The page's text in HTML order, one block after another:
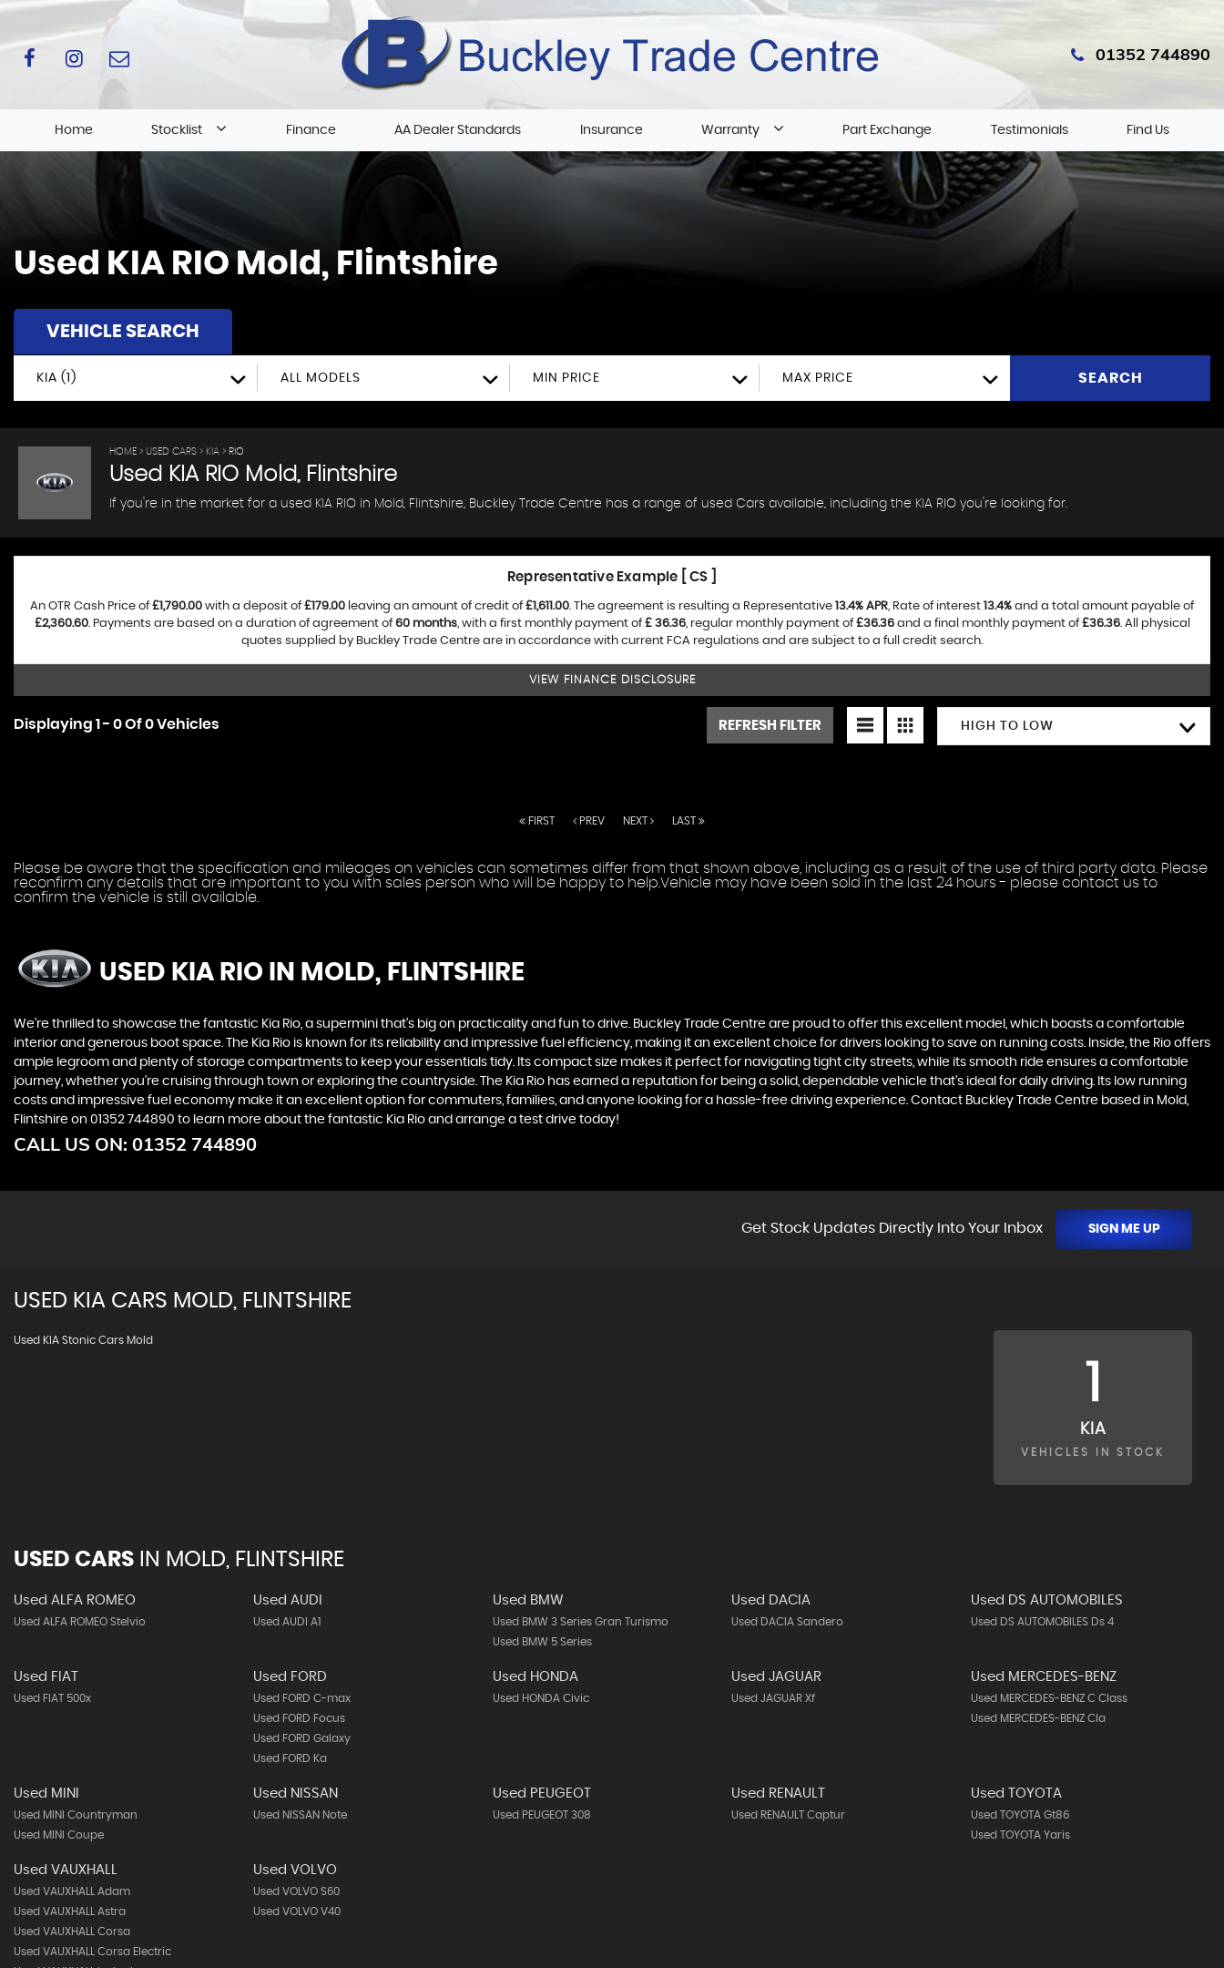
01352 744890
Home Stocklist Finance AA Dealer Standards Insurance Warranty Part Exchange Testimonials Find Us
Used KIA RIOMold, Flintshire
VEHICLE SEARCH
KIA (1) ALL MODELS MIN PRICE MAX PRICE SEARCH
HOME > USED CARS > KIA > RIO
Used KIARIO Mold, Flintshire
If you're in the market for a used KIA RIO in Mold, Flintshire, Buckley Trade Centre has a range of used Cars available, including the KIA RIO you're looking for.
Representative Example [ CS ]
An OTR Cash Price of£1,790.00 with a deposit of£179.00 leaving an amount of credit of£1,611.00. The agreement is resulting a Representative 13.4% APR, Rate of interest 13.4% and a total amount payable of
£2,360.60. Payments are based on a duration of agreement of60 months, with a first monthly payment of£ 36.36, regular monthly payment of£36.36and a final monthly payment of£36.36. All physical
quotes supplied by Buckley Trade Centre are in accordance with current FCA regulations and are subject to a full credit search.
VIEW FINANCE DISCLOSURE
Displaying 1 - 0 Of 0 Vehicles HIGH TO LOW
REFRESH FILTER
FIRST PREV NEXT LAST
Please be aware that the specification and mileages on vehicles can sometimes differ from that shown above, including as a result of the use of third party data. Please
reconfirm any details that are important to you with sales person who will be happy to help.Vehicle may have been sold in the last 24 hours - please contact us to
confirm the vehicle is still available.
USED KIA RIO IN MOLD, FLINTSHIRE
We're thrilled to showcase the fantastic Kia Rio, a supermini that's big on practicality and fun to drive. Buckley Trade Centre are proud to offer this excellent model, which boasts a comfortable
interior and generous boot space. The Kia Rio is known for its reliability and impressive fuel efficiency, making it an excellent choice for drivers looking to save on running costs. Inside, the Rio offers
ample legroom and plenty of storage compartments to keep your essentials tidy. Its compact size makes it perfect for navigating tight city streets, while its smooth ride ensures a comfortable
journey, whether you're cruising through town or exploring the countryside. The Kia Rio has earned a reputation for being a solid, dependable vehicle that's ideal for daily driving. Its low running
costs and impressive fuel economy make it an excellent option for commuters, families, and anyone looking for a hassle-free driving experience. Contact Buckley Trade Centre based in Mold,
Flintshire on 01352 744890 to learn more about the fantastic Kia Rio and arrange a test drive today!
CALL US ON: 01352 744890
Get Stock Updates Directly Into Your Inbox SIGN ME UP
USED KIA CARS MOLD, FLINTSHIRE
Used KIA Stonic Cars Mold
KIA
VEHICLES IN STOCK
USED CARS IN MOLD, FLINTSHIRE
Used ALFA ROMEO
Used ALFA ROMEO Stelvio
Used AUDI
Used AUDI A1
Used BMW
Used BMW 3 Series Gran Turismo
Used BMW 5 Series
Used DACIA
Used DACIA Sandero
Used DS AUTOMOBILES
Used DS AUTOMOBILES Ds 4
Used FIAT
Used FIAT 500x
Used FORD
Used FORD C-max
Used FORD Focus
Used FORD Galaxy
Used FORD Ka
Used HONDA
Used HONDA Civic
Used JAGUAR
Used JAGUAR Xf
Used MERCEDES-BENZ
Used MERCEDES-BENZ C Class
Used MERCEDES-BENZ Cla
Used MINI
Used MINI Countryman
Used MINI Coupe
Used NISSAN
Used NISSAN Note
Used PEUGEOT
Used PEUGEOT 308
Used RENAULT
Used RENAULT Captur
Used TOYOTA
Used TOYOTA Gt86
Used TOYOTA Yaris
Used VAUXHALL
Used VAUXHALL Adam
Used VAUXHALL Astra
Used VAUXHALL Corsa
Used VAUXHALL Corsa Electric
Used VOLVO
Used VOLVO S60
Used VOLVO V40